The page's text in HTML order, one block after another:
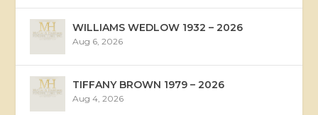
WILLIAMS WEDLOW 1932 – 2026
Aug 6, 2026
TIFFANY BROWN 1979 – 2026
Aug 4, 2026